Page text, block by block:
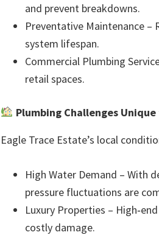
and prevent breakdowns.
Preventative Maintenance –
system lifespan.
Commercial Plumbing
retail spaces.
Plumbing Challenges
Eagle Trace Estate’s local
High Water Demand – With
pressure fluctuations are
Luxury Properties –
costly damage.